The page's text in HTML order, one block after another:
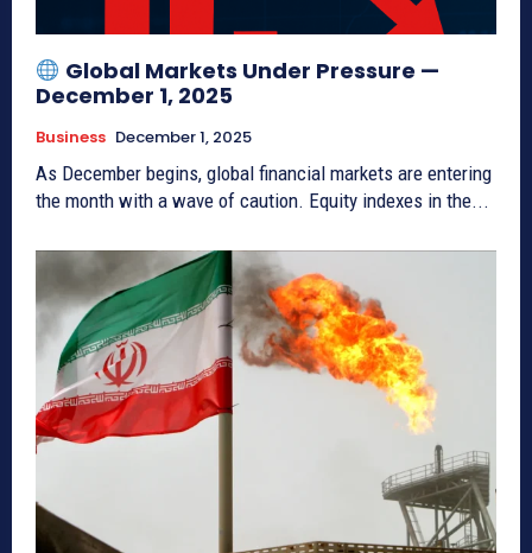
Global Markets Under Pressure —
December 1, 2025
Business December 1, 2025
As December begins, global financial markets are entering
the month with a wave of caution. Equity indexes in the...